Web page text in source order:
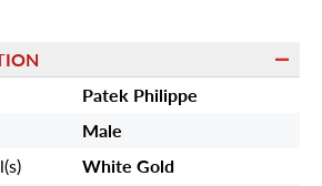
Patek Philippe
Male
White Gold